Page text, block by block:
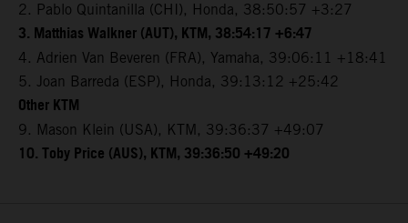
2. Pablo Quintanilla (CHI), Honda, 38:50:57 +3:27
3. Matthias Walkner (AUT), KTM, 38:54:17 +6:47
4. Adrien Van Beveren (FRA), Yamaha, 39:06:11 +18:41
5. Joan Barreda (ESP), Honda, 39:13:12 +25:42
Other KTM
9. Mason Klein (USA), KTM, 39:36:37 +49:07
10. Toby Price (AUS), KTM, 39:36:50 +49:20